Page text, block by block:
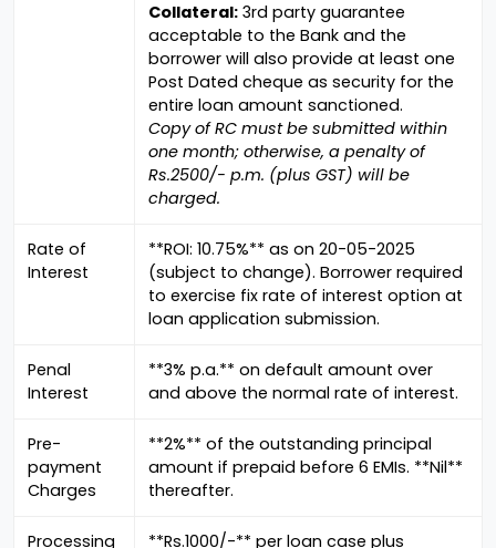
Collateral: 3rd party guarantee
acceptable to the Bank and the
borrower will also provide at least one
Post Dated cheque as security for the
entire loan amount sanctioned.
Copy of RC must be submitted within
one month; otherwise, a penalty of
Rs.2500/- p.m. (plus GST) will be
charged.
Rate of
Interest
**ROI: 10.75%** as on 20-05-2025
(subject to change). Borrower required
to exercise fix rate of interest option at
loan application submission.
Penal
Interest
**3% p.a.** on default amount over
and above the normal rate of interest.
Pre-
payment
Charges
**2%** of the outstanding principal
amount if prepaid before 6 EMIs. **Nil**
thereafter.
Processing **Rs.1000/-** per loan case plus